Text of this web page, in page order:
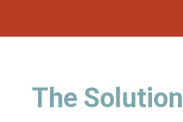
The Solution